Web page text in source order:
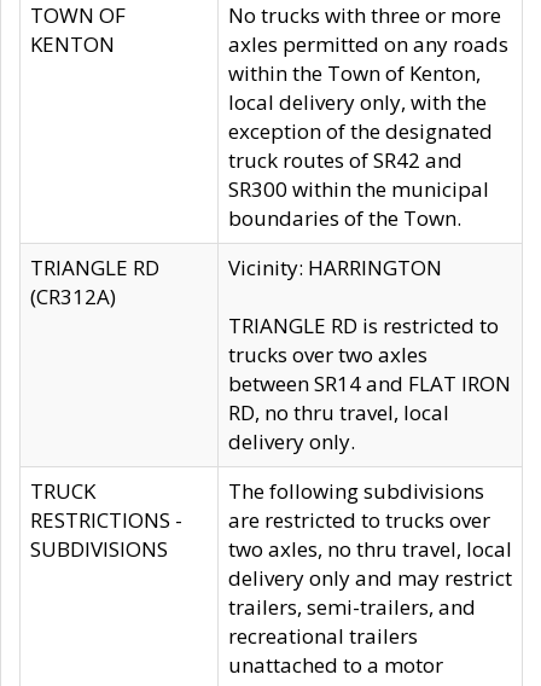
TOWN OF
KENTON
No trucks with three or more
axles permitted on any roads
within the Town of Kenton,
local delivery only, with the
exception of the designated
truck routes of SR42 and
SR300 within the municipal
boundaries of the Town.
TRIANGLE RD
(CR312A)
Vicinity: HARRINGTON
TRIANGLE RD is restricted to
trucks over two axles
between SR14 and FLAT IRON
RD, no thru travel, local
delivery only.
TRUCK
RESTRICTIONS -
SUBDIVISIONS
The following subdivisions
are restricted to trucks over
two axles, no thru travel, local
delivery only and may restrict
trailers, semi-trailers, and
recreational trailers
unattached to a motor